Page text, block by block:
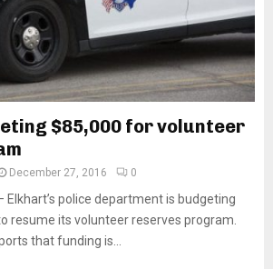
$85,000 for volunteer
December 27, 2016 0
Elkhart’s police department is budgeting
resume its volunteer reserves program.
that funding is...